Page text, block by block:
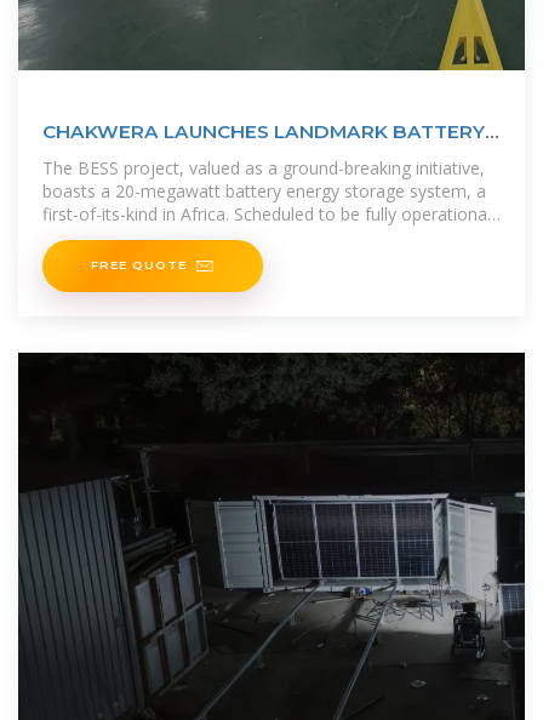
CHAKWERA LAUNCHES LANDMARK BATTERY
ENERGY STORAGE
The BESS project, valued as a ground-breaking initiative,
boasts a 20-megawatt battery energy storage system, a
first-of-its-kind in Africa. Scheduled to be fully operational
by
FREE QUOTE